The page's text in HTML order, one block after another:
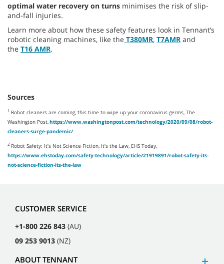
optimal water recovery on turns minimises the risk of slip-
and-fall injuries.
Learn more about how these safety features look in Tennant’s
robotic cleaning machines, like the T380MR, T7AMR and
the T16 AMR.
Sources
1 Robot cleaners are coming, this time to wipe up your coronavirus germs, The
Washington Post,https://www.washingtonpost.com/technology/2020/09/08/robot-
cleaners-surge-pandemic/
2 Robot Safety: It’s Not Science Fiction, It’s the Law, EHS Today,
https://www.ehstoday.com/safety-technology/article/21919891/robot-safety-its-
not-science-fiction-its-the-law
CUSTOMER SERVICE
+1-800 226 843 (AU)
09 253 9013 (NZ)
ABOUT TENNANT